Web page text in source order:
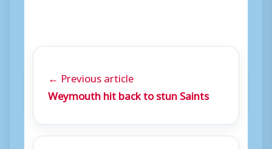
← Previous article
Weymouth hit back to stun Saints